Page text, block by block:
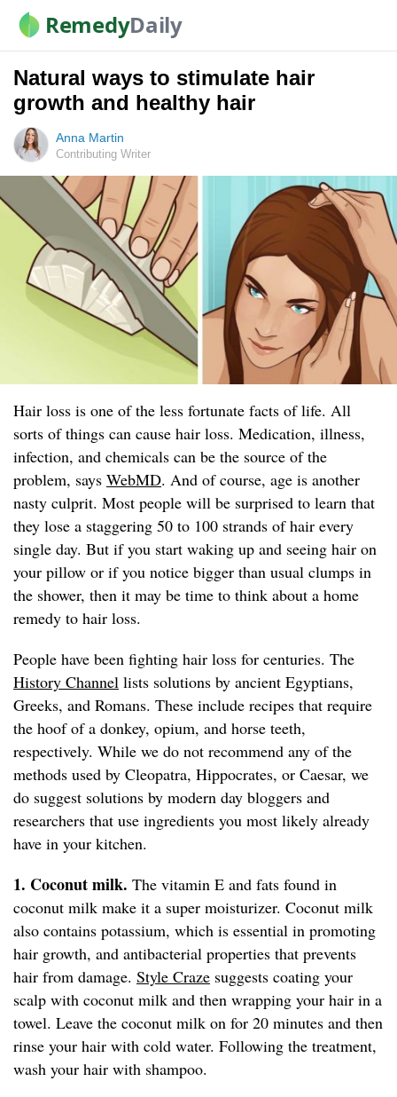
RemedyDaily
Natural ways to stimulate hair
growth and healthy hair
Anna Martin
Contributing Writer
Hair loss is one of the less fortunate facts of life. All
sorts of things can cause hair loss. Medication, illness,
infection, and chemicals can be the source of the
problem, says WebMD. And of course, age is another
nasty culprit. Most people will be surprised to learn that
they lose a staggering 50 to 100 strands of hair every
single day. But if you start waking up and seeing hair on
your pillow or if you notice bigger than usual clumps in
the shower, then it may be time to think about a home
remedy to hair loss.
People have been fighting hair loss for centuries. The
History Channel lists solutions by ancient Egyptians,
Greeks, and Romans. These include recipes that require
the hoof of a donkey, opium, and horse teeth,
respectively. While we do not recommend any of the
methods used by Cleopatra, Hippocrates, or Caesar, we
do suggest solutions by modern day bloggers and
researchers that use ingredients you most likely already
have in your kitchen.
1. Coconut milk. The vitamin E and fats found in
coconut milk make it a super moisturizer. Coconut milk
also contains potassium, which is essential in promoting
hair growth, and antibacterial properties that prevents
hair from damage. Style Craze suggests coating your
scalp with coconut milk and then wrapping your hair in a
towel. Leave the coconut milk on for 20 minutes and then
rinse your hair with cold water. Following the treatment,
wash your hair with shampoo.